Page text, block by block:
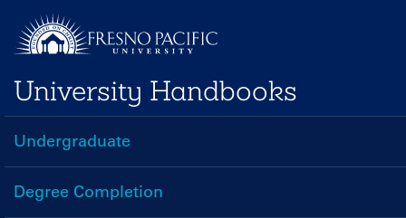
main
content
University Handbooks
Handbooks
Menu
Undergraduate
Degree Completion